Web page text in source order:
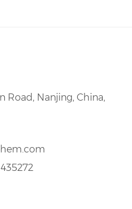
Road, Nanjing, China,